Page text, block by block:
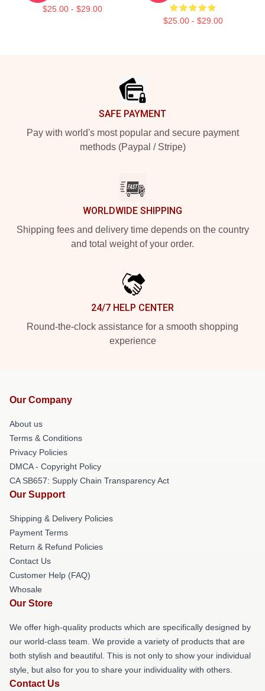
$25.00 - $29.00
$25.00 - $29.00
SAFE PAYMENT
Pay with world's most popular and secure payment
methods (Paypal / Stripe)
WORLDWIDE SHIPPING
Shipping fees and delivery time depends on the country
and total weight of your order.
24/7 HELP CENTER
Round-the-clock assistance for a smooth shopping
experience
Our Company
About us
Terms & Conditions
Privacy Policies
DMCA - Copyright Policy
CA SB657: Supply Chain Transparency Act
Our Support
Shipping & Delivery Policies
Payment Terms
Return & Refund Policies
Contact Us
Customer Help (FAQ)
Whosale
Our Store
We offer high-quality products which are specifically designed by
our world-class team. We provide a variety of products that are
both stylish and beautiful. This is not only to show your individual
style, but also for you to share your individuality with others.
Contact Us